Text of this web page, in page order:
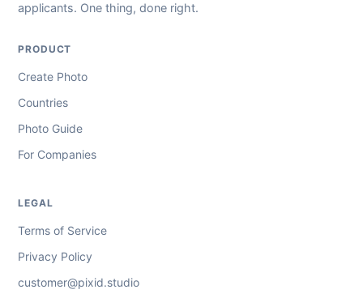
applicants. One thing, done right.
PRODUCT
Create Photo
Countries
Photo Guide
For Companies
LEGAL
Terms of Service
Privacy Policy
customer@pixid.studio